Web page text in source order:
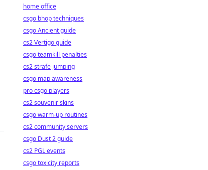
home office
csgo bhop techniques
csgo Ancient guide
cs2 Vertigo guide
csgo teamkill penalties
cs2 strafe jumping
csgo map awareness
pro csgo players
cs2 souvenir skins
csgo warm-up routines
cs2 community servers
csgo Dust 2 guide
cs2 PGL events
csgo toxicity reports